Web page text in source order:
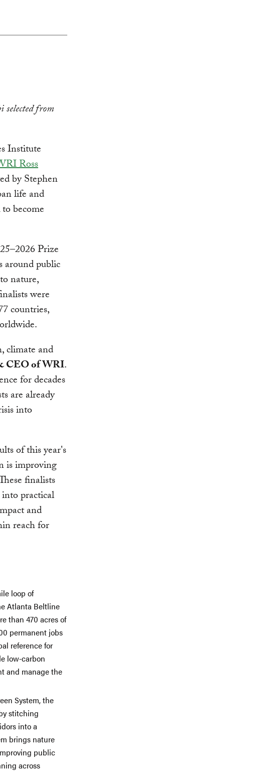
from
Institute
Ross
by Stephen
life and
become
Prize
around public
nature,
were
countries,
climate and
CEO of WRI.
for decades
are already
into
of this year's
is improving
finalists
practical
and
reach for
loop of
Atlanta Beltline
than 470 acres of
permanent jobs
reference for
low-carbon
and manage the
System, the
stitching
into a
brings nature
public
across